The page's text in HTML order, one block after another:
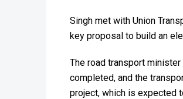
Singh met with Union
key proposal to build an
The road transport
completed, and the
project, which is expected